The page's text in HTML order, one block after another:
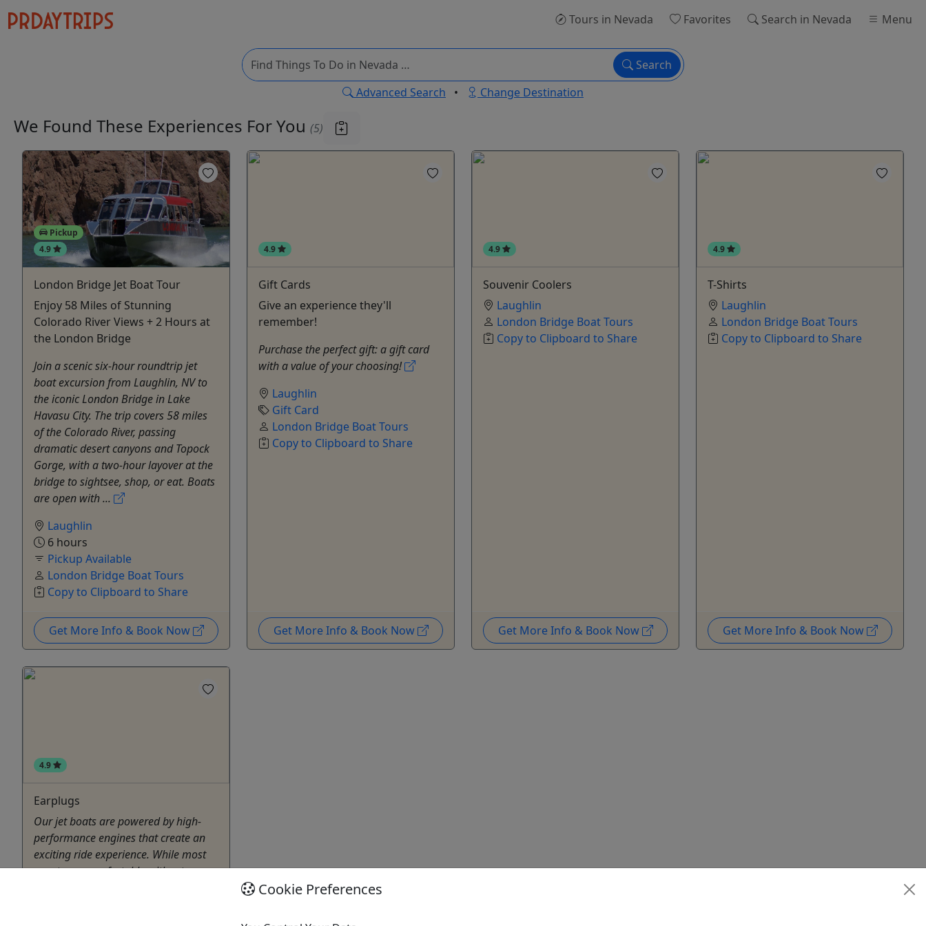
Tours in Nevada Favorites Search in Nevada Menu
Search
Advanced Search • Change Destination
We Found These Experiences For You (5)
Pickup
4.9
London Bridge Jet Boat Tour
Enjoy 58 Miles of Stunning
Colorado River Views + 2 Hours at
the London Bridge
Join a scenic six-hour roundtrip jet
boat excursion from Laughlin, NV to
the iconic London Bridge in Lake
Havasu City. The trip covers 58 miles
of the Colorado River, passing
dramatic desert canyons and Topock
Gorge, with a two-hour layover at the
bridge to sightsee, shop, or eat. Boats
are open with ...
Laughlin
6 hours
Pickup Available
London Bridge Boat Tours
Copy to Clipboard to Share
Get More Info & Book Now
4.9
Gift Cards
Give an experience they'll
remember!
Purchase the perfect gift: a gift card
with a value of your choosing!
Laughlin
Gift Card
London Bridge Boat Tours
Copy to Clipboard to Share
Get More Info & Book Now
4.9
Souvenir Coolers
Laughlin
London Bridge Boat Tours
Copy to Clipboard to Share
Get More Info & Book Now
4.9
T-Shirts
Laughlin
London Bridge Boat Tours
Copy to Clipboard to Share
Get More Info & Book Now
4.9
Earplugs
Our jet boats are powered by high-
performance engines that create an
exciting ride experience. While most
guests are comfortable without
Cookie Preferences